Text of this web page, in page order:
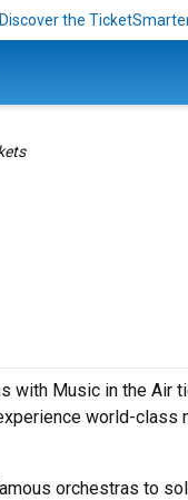
Discover the
Music in the Air
world-class
orchestras to